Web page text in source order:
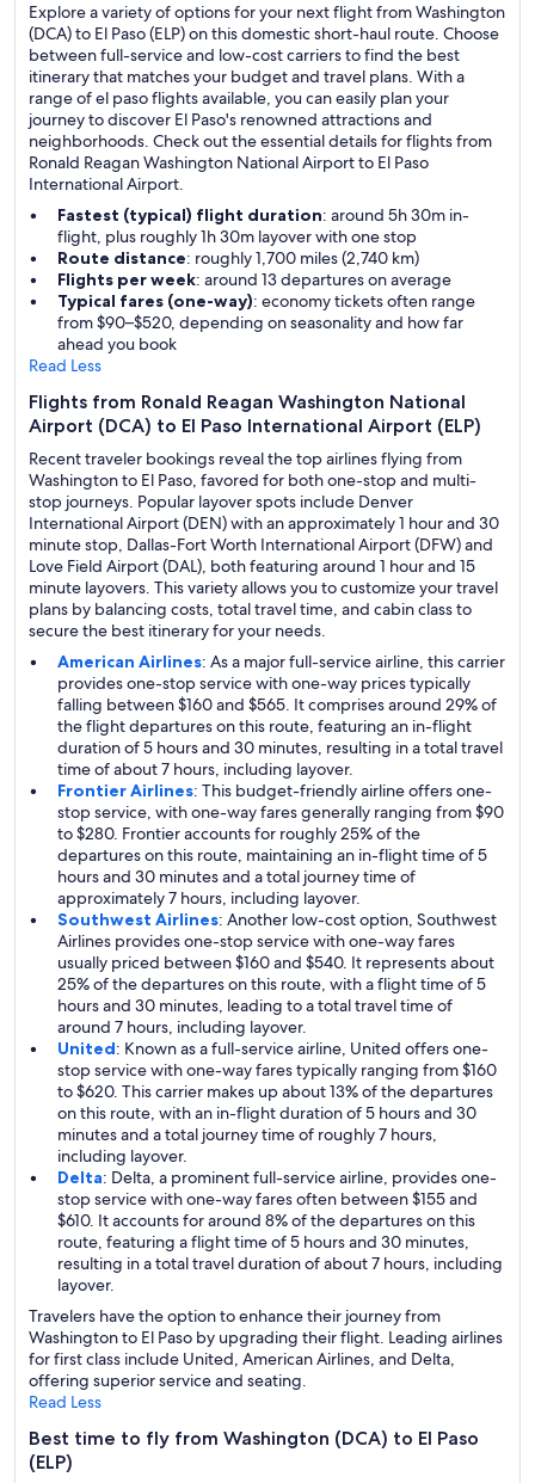
Explore a variety of options for your next flight from Washington
(DCA) to El Paso (ELP) on this domestic short-haul route. Choose
between full-service and low-cost carriers to find the best
itinerary that matches your budget and travel plans. With a
range of el paso flights available, you can easily plan your
journey to discover El Paso's renowned attractions and
neighborhoods. Check out the essential details for flights from
Ronald Reagan Washington National Airport to El Paso
International Airport.
Fastest (typical) flight duration: around 5h 30m in-
flight, plus roughly 1h 30m layover with one stop
Route distance: roughly 1,700 miles (2,740 km)
Flights per week: around 13 departures on average
Typical fares (one-way): economy tickets often range
from $90–$520, depending on seasonality and how far
ahead you book
Read Less
Flights from Ronald Reagan Washington National
Airport (DCA) to El Paso International Airport (ELP)
Recent traveler bookings reveal the top airlines flying from
Washington to El Paso, favored for both one-stop and multi-
stop journeys. Popular layover spots include Denver
International Airport (DEN) with an approximately 1 hour and 30
minute stop, Dallas-Fort Worth International Airport (DFW) and
Love Field Airport (DAL), both featuring around 1 hour and 15
minute layovers. This variety allows you to customize your travel
plans by balancing costs, total travel time, and cabin class to
secure the best itinerary for your needs.
American Airlines: As a major full-service airline, this carrier
provides one-stop service with one-way prices typically
falling between $160 and $565. It comprises around 29% of
the flight departures on this route, featuring an in-flight
duration of 5 hours and 30 minutes, resulting in a total travel
time of about 7 hours, including layover.
Frontier Airlines: This budget-friendly airline offers one-
stop service, with one-way fares generally ranging from $90
to $280. Frontier accounts for roughly 25% of the
departures on this route, maintaining an in-flight time of 5
hours and 30 minutes and a total journey time of
approximately 7 hours, including layover.
Southwest Airlines: Another low-cost option, Southwest
Airlines provides one-stop service with one-way fares
usually priced between $160 and $540. It represents about
25% of the departures on this route, with a flight time of 5
hours and 30 minutes, leading to a total travel time of
around 7 hours, including layover.
United: Known as a full-service airline, United offers one-
stop service with one-way fares typically ranging from $160
to $620. This carrier makes up about 13% of the departures
on this route, with an in-flight duration of 5 hours and 30
minutes and a total journey time of roughly 7 hours,
including layover.
Delta: Delta, a prominent full-service airline, provides one-
stop service with one-way fares often between $155 and
$610. It accounts for around 8% of the departures on this
route, featuring a flight time of 5 hours and 30 minutes,
resulting in a total travel duration of about 7 hours, including
layover.
Travelers have the option to enhance their journey from
Washington to El Paso by upgrading their flight. Leading airlines
for first class include United, American Airlines, and Delta,
offering superior service and seating.
Read Less
Best time to fly from Washington (DCA) to El Paso
(ELP)